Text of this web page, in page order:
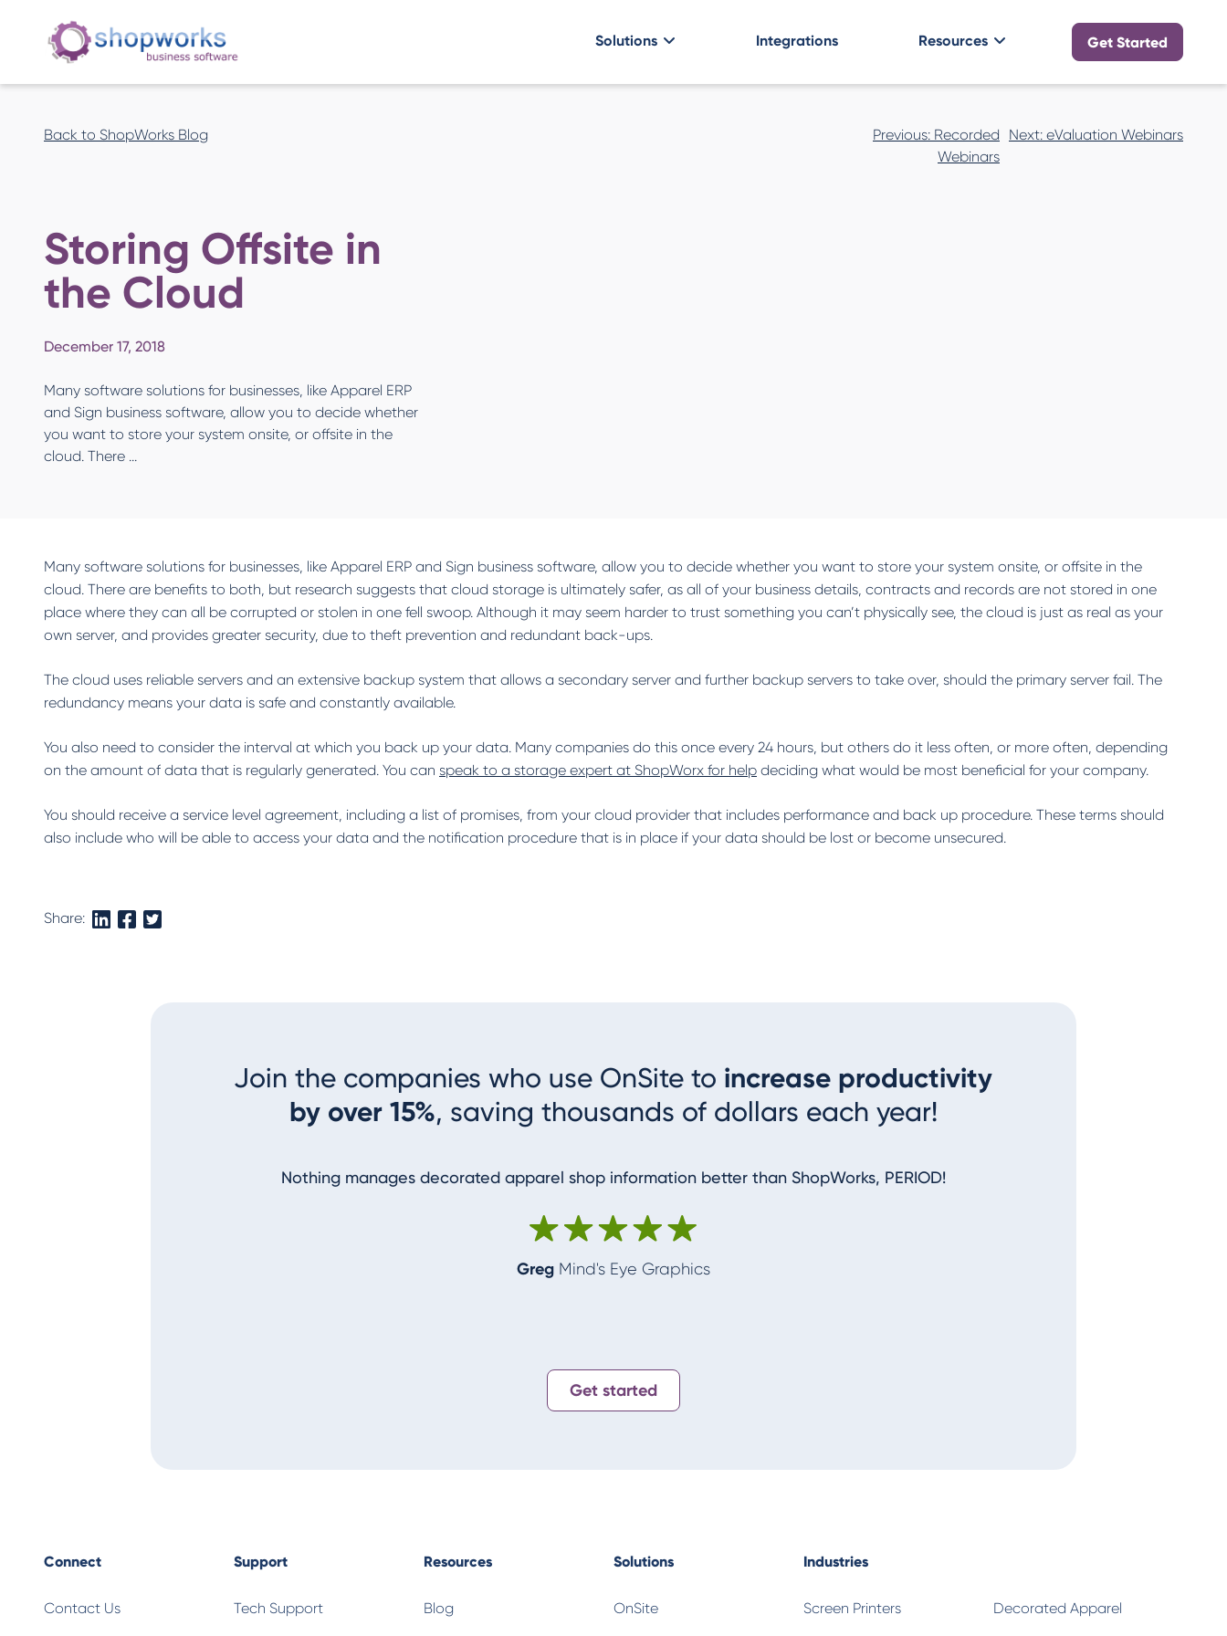
Solutions Integrations Resources Get Started
Back to ShopWorks Blog Previous: Recorded
Webinars
Next: eValuation Webinars
Storing Offsite in
the Cloud
December 17, 2018
Many software solutions for businesses, like Apparel ERP
and Sign business software, allow you to decide whether
you want to store your system onsite, or offsite in the
cloud. There ...
Many software solutions for businesses, like Apparel ERP and Sign business software, allow you to decide whether you want to store your system onsite, or offsite in the
cloud. There are benefits to both, but research suggests that cloud storage is ultimately safer, as all of your business details, contracts and records are not stored in one
place where they can all be corrupted or stolen in one fell swoop. Although it may seem harder to trust something you can’t physically see, the cloud is just as real as your
own server, and provides greater security, due to theft prevention and redundant back-ups.
The cloud uses reliable servers and an extensive backup system that allows a secondary server and further backup servers to take over, should the primary server fail. The
redundancy means your data is safe and constantly available.
You also need to consider the interval at which you back up your data. Many companies do this once every 24 hours, but others do it less often, or more often, depending
on the amount of data that is regularly generated. You can speak to a storage expert at ShopWorx for help deciding what would be most beneficial for your company.
You should receive a service level agreement, including a list of promises, from your cloud provider that includes performance and back up procedure. These terms should
also include who will be able to access your data and the notification procedure that is in place if your data should be lost or become unsecured.
Share:
Join the companies who use OnSite to increase productivity
by over 15%, saving thousands of dollars each year!
Nothing manages decorated apparel shop information better than ShopWorks, PERIOD!
GregMind's Eye Graphics
Get started
Connect
Contact Us
Support
Tech Support
Resources
Blog
Solutions
OnSite
Industries
Screen Printers Decorated Apparel